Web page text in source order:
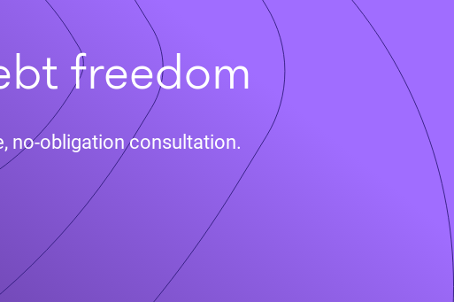
freedom
no-obligation consultation.